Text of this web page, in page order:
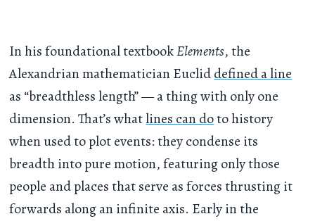
In his foundational textbookElements, the
Alexandrian mathematician Eucliddefined a line
as “breadthless length” — a thing with only one
dimension. That’s whatlines can doto history
when used to plot events: they condense its
breadth into pure motion, featuring only those
people and places that serve as forces thrusting it
forwards along an infinite axis. Early in the